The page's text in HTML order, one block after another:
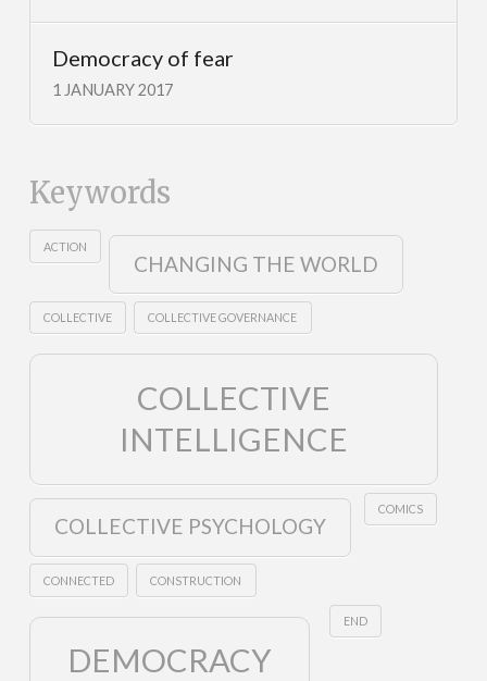
Democracy of fear
1 JANUARY 2017
Keywords
ACTION
CHANGING THE WORLD
COLLECTIVE COLLECTIVE GOVERNANCE
COLLECTIVE
INTELLIGENCE
COLLECTIVE PSYCHOLOGY
COMICS
CONNECTED CONSTRUCTION
DEMOCRACY
END